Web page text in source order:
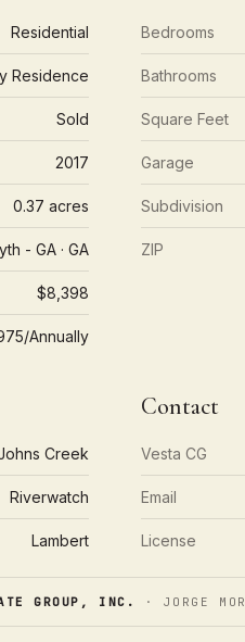
Residential
Residence
Sold
2017
0.37 acres
- GA · GA
$8,398
Annually
Bedrooms
Bathrooms
Square Feet
Garage
Subdivision
ZIP
Creek
Riverwatch
Lambert
Contact
Vesta CG
Email
License
GROUP, INC. · JORGE